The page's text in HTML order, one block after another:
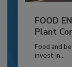
FOOD
Plant
Food and
invest in...